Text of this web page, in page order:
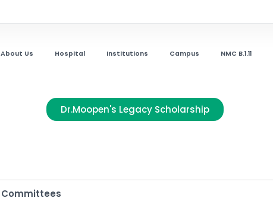
About Us Hospital Institutions Campus NMC B.1.11
Dr.Moopen's Legacy Scholarship
Committees